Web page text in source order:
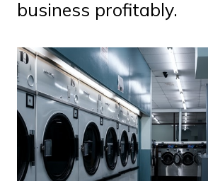
business profitably.